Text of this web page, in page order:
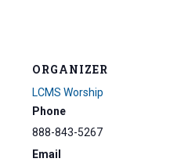
ORGANIZER
LCMS Worship
Phone
888-843-5267
Email